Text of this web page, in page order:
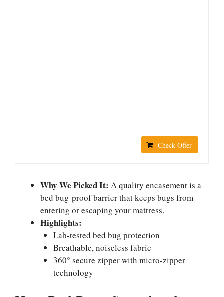
Check Offer
Why We Picked It: A quality encasement is a
bed bug-proof barrier that keeps bugs from
entering or escaping your mattress.
Highlights:
Lab-tested bed bug protection
Breathable, noiseless fabric
360° secure zipper with micro-zipper
technology